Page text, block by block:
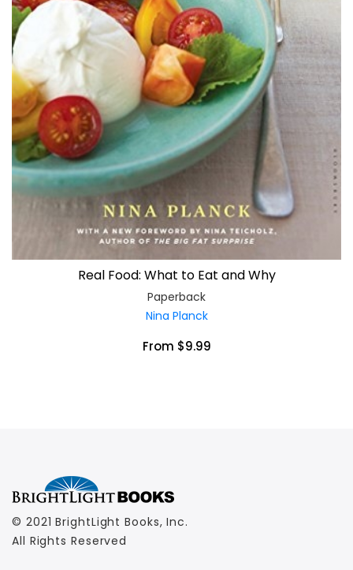
Real Food: What to Eat and Why
Paperback
Nina Planck
From $9.99
© 2021 BrightLight Books, Inc.
All Rights Reserved